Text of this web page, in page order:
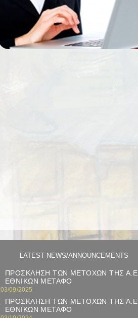
LATEST NEWS/ANNOUNCEMENTS
ΠΡΟΣΚΛΗΣΗ ΤΩΝ ΜΕΤΟΧΩΝ ΤΗΣ Α.Ε.
ΕΘΝΙΚΩΝ ΜΕΤΑΦΟ
03/09/2025
ΠΡΟΣΚΛΗΣΗ ΤΩΝ ΜΕΤΟΧΩΝ ΤΗΣ Α.Ε.
ΕΘΝΙΚΩΝ ΜΕΤΑΦΟ